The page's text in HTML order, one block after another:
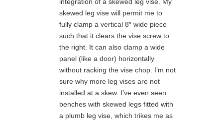
skewed leg vise will permit me to
fully clamp a vertical 8″ wide piece
such that it clears the vise screw to
the right. It can also clamp a wide
panel (like a door) horizontally
without racking the vise chop. I’m not
sure why more leg vises are not
installed at a skew. I’ve even seen
benches with skewed legs fitted with
a plumb leg vise, which trikes me as